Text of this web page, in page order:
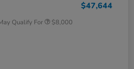
$47,644
Qualify For $8,000